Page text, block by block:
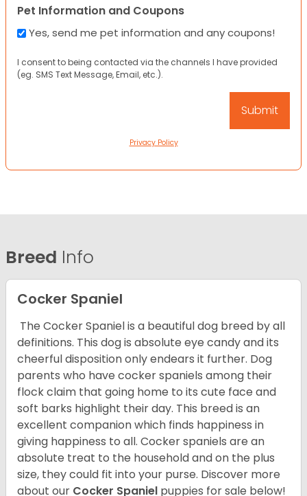
Pet Information and Coupons
Yes, send me pet information and any coupons!
I consent to being contacted via the channels I have provided
(eg. SMS Text Message, Email, etc.).
Privacy Policy
Breed Info
Cocker Spaniel
The Cocker Spaniel is a beautiful dog breed by all
definitions. This dog is absolute eye candy and its
cheerful disposition only endears it further. Dog
parents who have cocker spaniels among their
flock claim that going home to its cute face and
soft barks highlight their day. This breed is an
excellent companion which finds happiness in
giving happiness to all. Cocker spaniels are an
absolute treat to the household and on the plus
size, they could fit into your purse. Discover more
about our Cocker Spaniel puppies for sale below!